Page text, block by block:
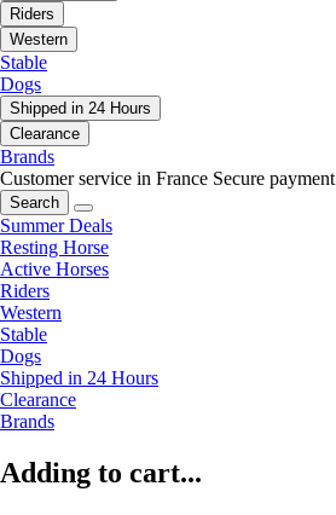
Riders
Western
Stable
Dogs
Shipped in 24 Hours
Clearance
Brands
Customer service in France Secure payment
Search
Summer Deals
Resting Horse
Active Horses
Riders
Western
Stable
Dogs
Shipped in 24 Hours
Clearance
Brands
Adding to cart...